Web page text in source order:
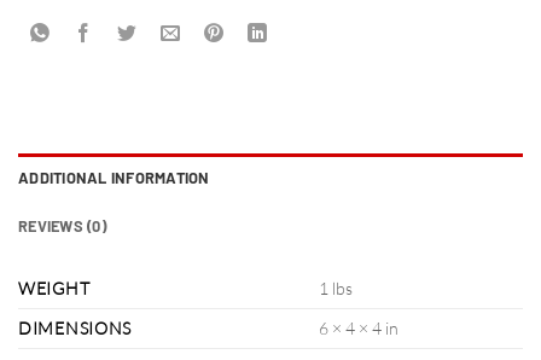
ADDITIONAL INFORMATION
REVIEWS (0)
WEIGHT
1 lbs
DIMENSIONS
6 × 4 × 4 in